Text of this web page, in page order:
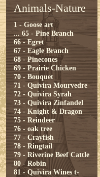
Animals-Nature
1 - Goose art
... 65 - Pine Branch
66 - Egret
67 - Eagle Branch
68 - Pinecones
69 - Prairie Chicken
70 - Bouquet
71 - Quivira Mourvedre
72 - Quivira Syrah
73 - Quivira Zinfandel
74 - Knight & Dragon
75 - Reindeer
76 - oak tree
77 - Crayfish
78 - Ringtail
79 - Riverine Beef Cattle
80 - Robin
81 - Quivira Wines t-